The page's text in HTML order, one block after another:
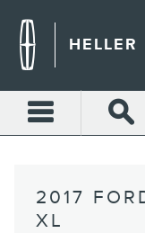
2017
XL